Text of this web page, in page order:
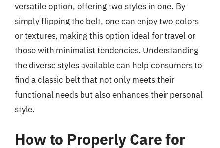
versatile option, offering two styles in one. By
simply flipping the belt, one can enjoy two colors
or textures, making this option ideal for travel or
those with minimalist tendencies. Understanding
the diverse styles available can help consumers to
find a classic belt that not only meets their
functional needs but also enhances their personal
style.
How to Properly Care for